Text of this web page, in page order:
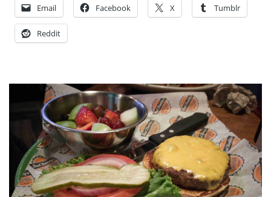
Email Facebook X Tumblr
Reddit